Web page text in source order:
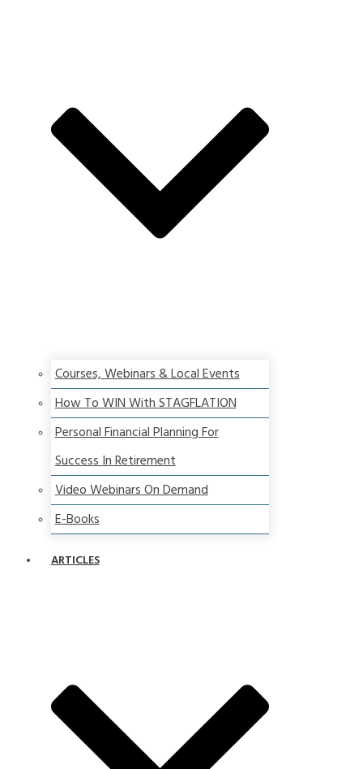
Courses, Webinars & Local Events
How To WIN With STAGFLATION
Personal Financial Planning For
Success In Retirement
Video Webinars On Demand
E-Books
ARTICLES